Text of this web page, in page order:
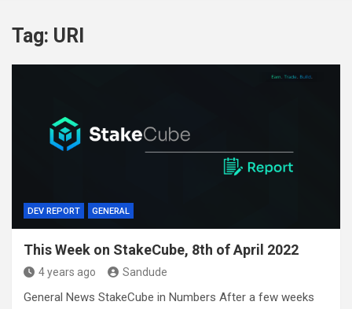
Tag: URI
DEV REPORT GENERAL
This Week on StakeCube, 8th of April 2022
4 years ago Sandude
General News StakeCube in Numbers After a few weeks